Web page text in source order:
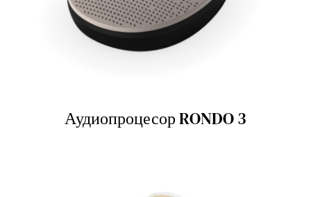
Аудиопроцесор RONDO 3